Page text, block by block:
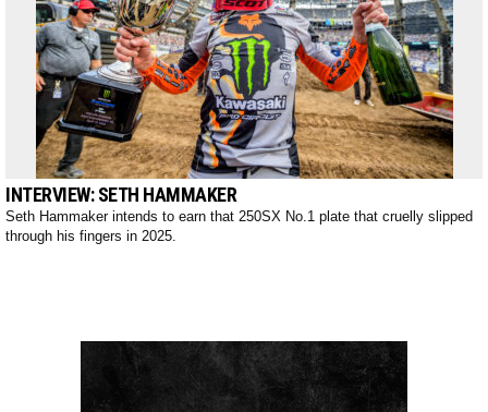
INTERVIEW: SETH HAMMAKER
Seth Hammaker intends to earn that 250SX No.1 plate that cruelly slipped
through his fingers in 2025.